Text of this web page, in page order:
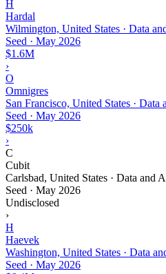
H
Hardal
Wilmington, United States · Data
Seed · May 2026
$1.6M
›
O
Omnigres
San Francisco, United States · Data
Seed · May 2026
$250k
›
C
Cubit
Carlsbad, United States · Data and
Seed · May 2026
Undisclosed
›
H
Haevek
Washington, United States · Data
Seed · May 2026